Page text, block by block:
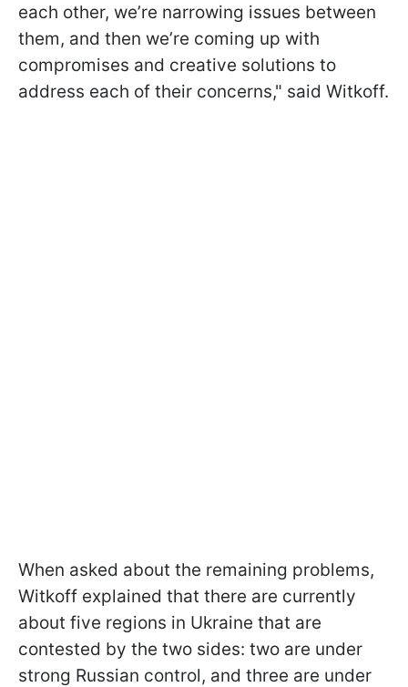
each other, we’re narrowing issues between
them, and then we’re coming up with
compromises and creative solutions to
address each of their concerns," said Witkoff.
When asked about the remaining problems,
Witkoff explained that there are currently
about five regions in Ukraine that are
contested by the two sides: two are under
strong Russian control, and three are under